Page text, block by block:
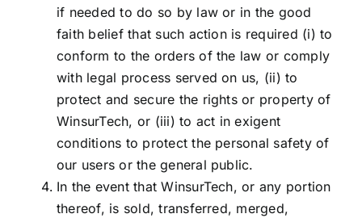
if needed to do so by law or in the good
faith belief that such action is required (i) to
conform to the orders of the law or comply
with legal process served on us, (ii) to
protect and secure the rights or property of
WinsurTech, or (iii) to act in exigent
conditions to protect the personal safety of
our users or the general public.
In the event that WinsurTech, or any portion
thereof, is sold, transferred, merged,